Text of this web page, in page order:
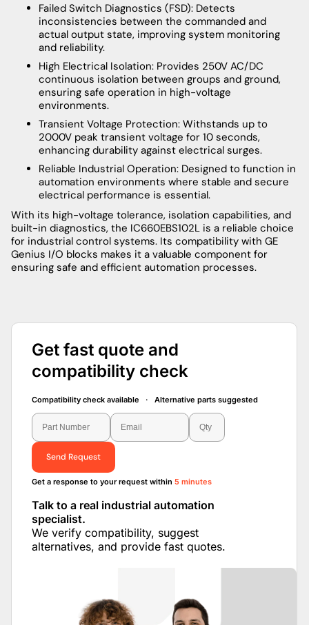
Failed Switch Diagnostics (FSD): Detects
inconsistencies between the commanded and
actual output state, improving system monitoring
and reliability.
High Electrical Isolation: Provides 250V AC/DC
continuous isolation between groups and ground,
ensuring safe operation in high-voltage
environments.
Transient Voltage Protection: Withstands up to
2000V peak transient voltage for 10 seconds,
enhancing durability against electrical surges.
Reliable Industrial Operation: Designed to function in
automation environments where stable and secure
electrical performance is essential.
With its high-voltage tolerance, isolation capabilities, and
built-in diagnostics, the IC660EBS102L is a reliable choice
for industrial control systems. Its compatibility with GE
Genius I/O blocks makes it a valuable component for
ensuring safe and efficient automation processes.
Get fast quote and
compatibility check
Compatibility check available · Alternative parts suggested
Send Request
Get a response to your request within 5 minutes
Talk to a real industrial automation
specialist.
We verify compatibility, suggest
alternatives, and provide fast quotes.